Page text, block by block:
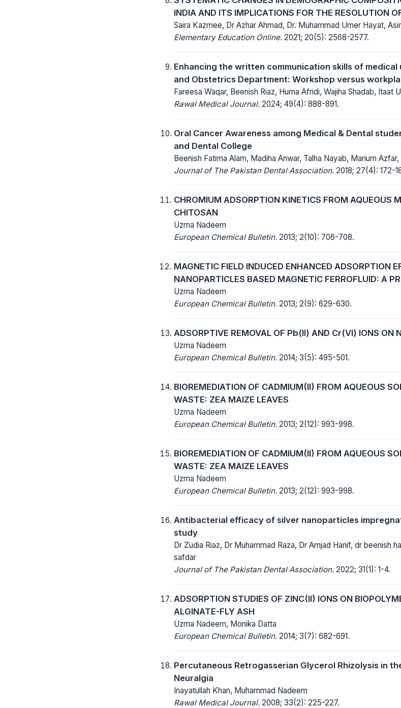
INDIA AND ITS IMPLICATIONS FOR THE RESOLUTION
Saira Kazmee, Dr Azhar Ahmad, Dr. Muhammad Umer Hayat,
Elementary Education Online. 2021; 20(5): 2568-2577.
Enhancing the written communication skills of
and Obstetrics Department: Workshop versus
Fareesa Waqar, Beenish Riaz, Huma Afridi, Wajiha Shadab, Itaat
Rawal Medical Journal. 2024; 49(4): 888-891.
Oral Cancer Awareness among Medical & Dental
and Dental College
Beenish Fatima Alam, Madiha Anwar, Talha Nayab, Marium
Journal of The Pakistan Dental Association. 2018; 27(4): 172-
CHROMIUM ADSORPTION KINETICS FROM AQUEOUS
CHITOSAN
Uzma Nadeem
European Chemical Bulletin. 2013; 2(10): 706-708.
MAGNETIC FIELD INDUCED ENHANCED ADSORPTION
NANOPARTICLES BASED MAGNETIC FERROFLUID: A
Uzma Nadeem
European Chemical Bulletin. 2013; 2(9): 629-630.
ADSORPTIVE REMOVAL OF Pb(II) AND Cr(VI) IONS ON
Uzma Nadeem
European Chemical Bulletin. 2014; 3(5): 495-501.
BIOREMEDIATION OF CADMIUM(II) FROM AQUEOUS
WASTE: ZEA MAIZE LEAVES
Uzma Nadeem
European Chemical Bulletin. 2013; 2(12): 993-998.
BIOREMEDIATION OF CADMIUM(II) FROM AQUEOUS
WASTE: ZEA MAIZE LEAVES
Uzma Nadeem
European Chemical Bulletin. 2013; 2(12): 993-998.
Antibacterial efficacy of silver nanoparticles
study
Dr Zudia Riaz, Dr Muhammad Raza, Dr Amjad Hanif, dr beenish
safdar
Journal of The Pakistan Dental Association. 2022; 31(1): 1-4.
ADSORPTION STUDIES OF ZINC(II) IONS ON
ALGINATE-FLY ASH
Uzma Nadeem, Monika Datta
European Chemical Bulletin. 2014; 3(7): 682-691.
Percutaneous Retrogasserian Glycerol Rhizolysis in
Neuralgia
Inayatullah Khan, Muhammad Nadeem
Rawal Medical Journal. 2008; 33(2): 225-227.